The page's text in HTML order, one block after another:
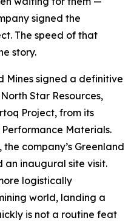
signed the
The speed of that
story.
Mines signed a definitive
Star Resources,
Project, from its
Materials.
company’s Greenland
an inaugural site visit.
logistically
world, landing a
is not a routine feat